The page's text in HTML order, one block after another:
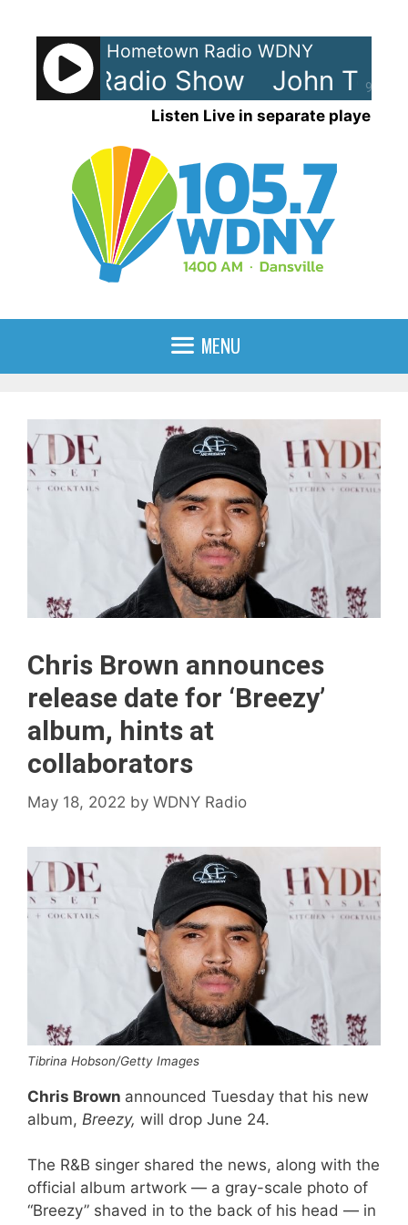
content
90%
Hometown Radio WDNY
- Radio Show John
Listen Live in separate player
MENU
Chris Brown announces
release date for ‘ Breezy’
album, hints at
collaborators
May 18, 2022 by WDNY Radio
Tibrina Hobson/Getty Images
Chris Brown announced Tuesday that his new
album, Breezy, will drop June 24.
The R&B singer shared the news, along with the
official album artwork — a gray-scale photo of
“Breezy” shaved in to the back of his head — in